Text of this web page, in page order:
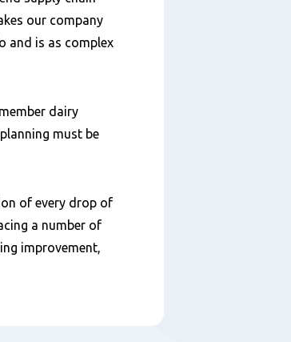
our company
and is as complex
dairy
must be
of every drop of
a number of
improvement,